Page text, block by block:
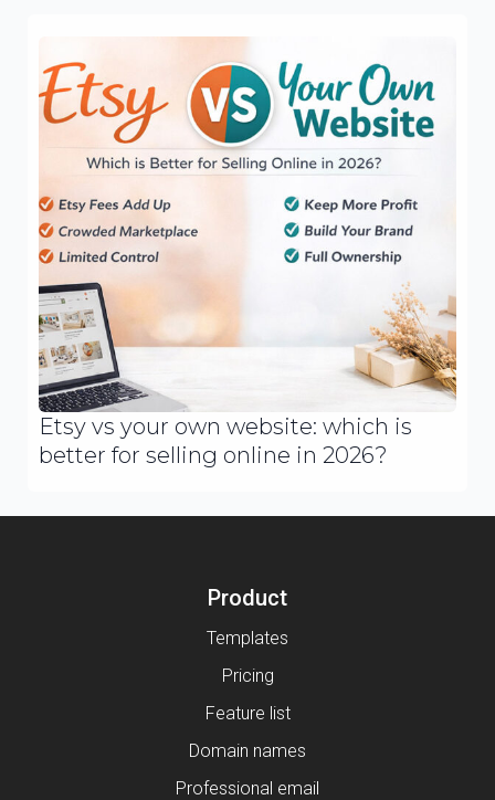
Etsy vs your own website: which is
better for selling online in 2026?
Product
Templates
Pricing
Feature list
Domain names
Professional email